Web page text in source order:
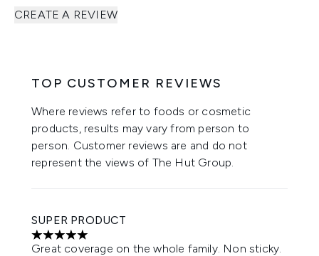
CREATE A REVIEW
TOP CUSTOMER REVIEWS
Where reviews refer to foods or cosmetic
products, results may vary from person to
person. Customer reviews are and do not
represent the views of The Hut Group.
SUPER PRODUCT
5 stars out of a maximum of 5
Great coverage on the whole family. Non sticky.